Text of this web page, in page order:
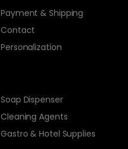
Payment & Shipping
Contact
Personalization
Soap Dispenser
Cleaning Agents
Gastro & Hotel Supplies